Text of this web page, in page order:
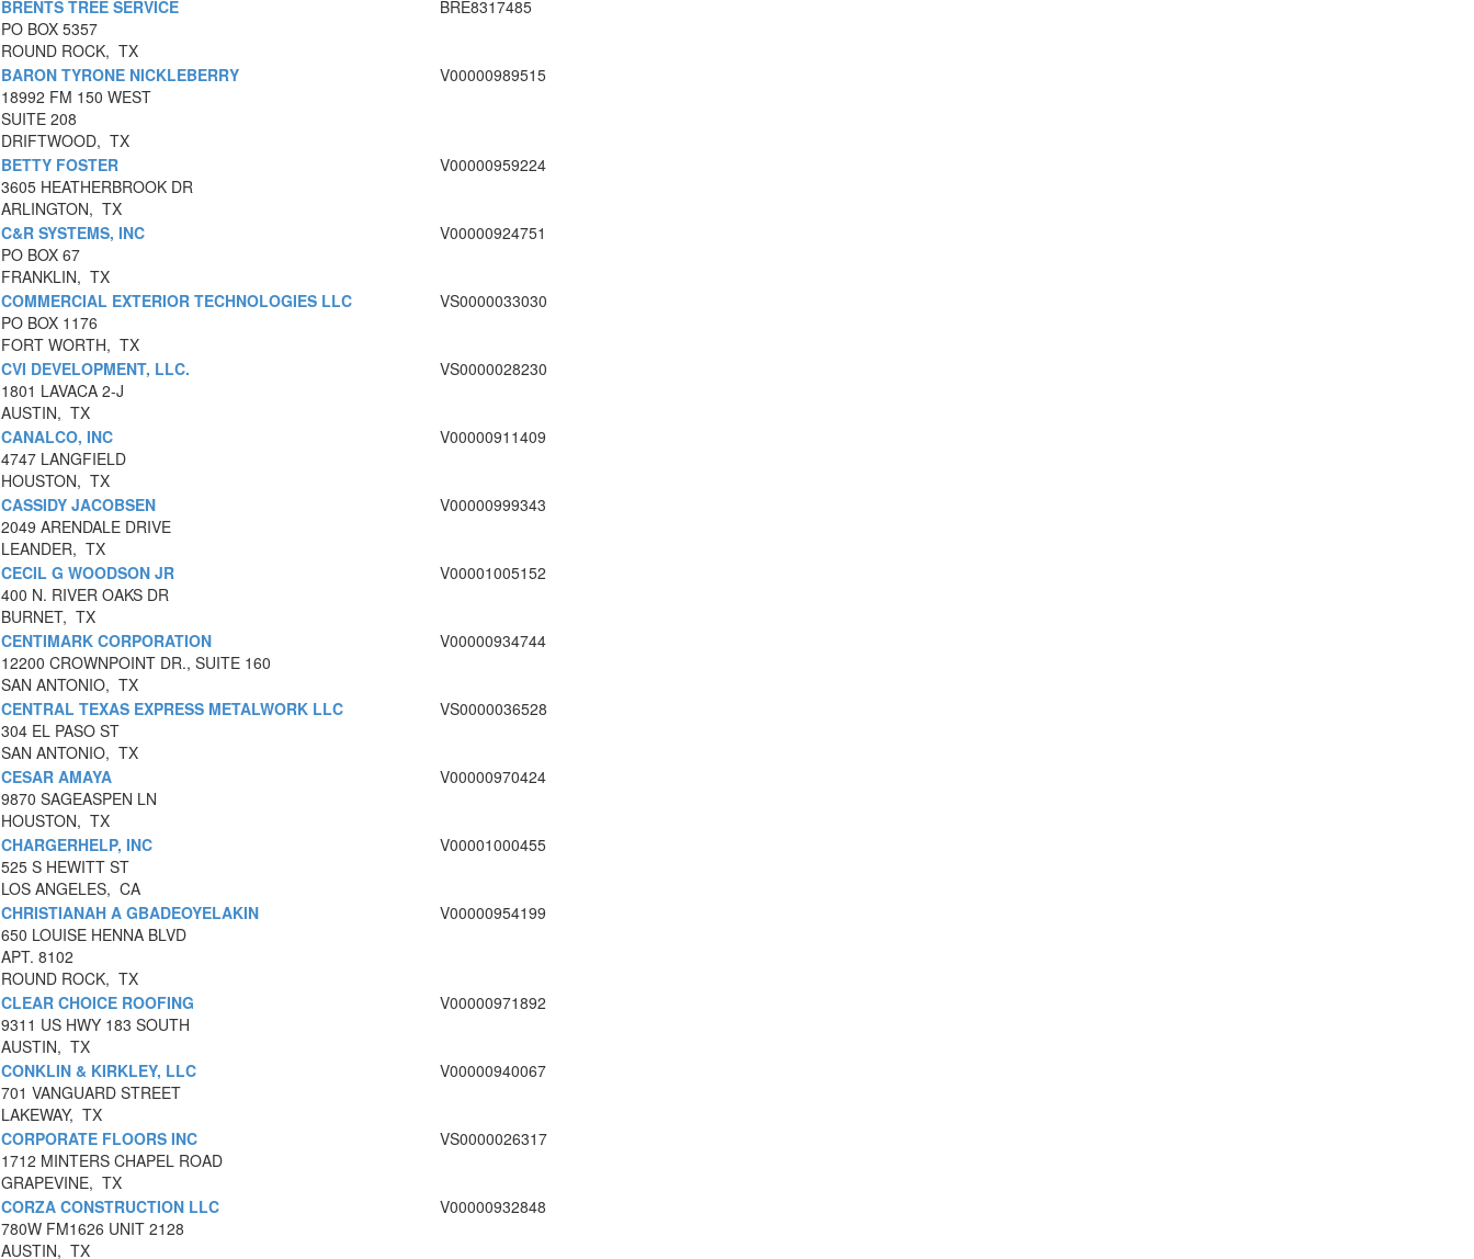
BRENTS TREE SERVICE
PO BOX 5357
ROUND ROCK, TX
BRE8317485
BARON TYRONE NICKLEBERRY
18992 FM 150 WEST
SUITE 208
DRIFTWOOD, TX
V00000989515
BETTY FOSTER
3605 HEATHERBROOK DR
ARLINGTON, TX
V00000959224
C&R SYSTEMS, INC
PO BOX 67
FRANKLIN, TX
V00000924751
COMMERCIAL EXTERIOR TECHNOLOGIES LLC
PO BOX 1176
FORT WORTH, TX
VS0000033030
CVI DEVELOPMENT, LLC.
1801 LAVACA 2-J
AUSTIN, TX
VS0000028230
CANALCO, INC
4747 LANGFIELD
HOUSTON, TX
V00000911409
CASSIDY JACOBSEN
2049 ARENDALE DRIVE
LEANDER, TX
V00000999343
CECIL G WOODSON JR
400 N. RIVER OAKS DR
BURNET, TX
V00001005152
CENTIMARK CORPORATION
12200 CROWNPOINT DR., SUITE 160
SAN ANTONIO, TX
V00000934744
CENTRAL TEXAS EXPRESS METALWORK LLC
304 EL PASO ST
SAN ANTONIO, TX
VS0000036528
CESAR AMAYA
9870 SAGEASPEN LN
HOUSTON, TX
V00000970424
CHARGERHELP, INC
525 S HEWITT ST
LOS ANGELES, CA
V00001000455
CHRISTIANAH A GBADEOYELAKIN
650 LOUISE HENNA BLVD
APT. 8102
ROUND ROCK, TX
V00000954199
CLEAR CHOICE ROOFING
9311 US HWY 183 SOUTH
AUSTIN, TX
V00000971892
CONKLIN & KIRKLEY, LLC
701 VANGUARD STREET
LAKEWAY, TX
V00000940067
CORPORATE FLOORS INC
1712 MINTERS CHAPEL ROAD
GRAPEVINE, TX
VS0000026317
CORZA CONSTRUCTION LLC
780W FM1626 UNIT 2128
AUSTIN, TX
V00000932848